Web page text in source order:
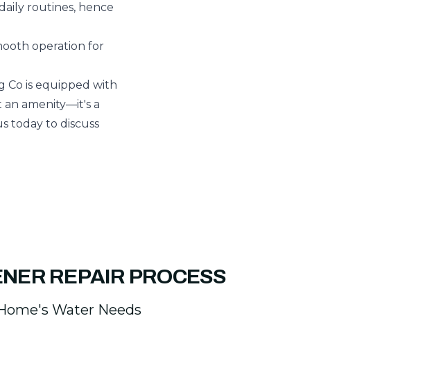
routines, hence
operation for
Co is equipped with
an amenity—it's a
today to discuss
REPAIR PROCESS
Water Needs